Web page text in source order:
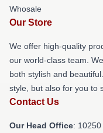
Whosale
Our Store
We offer high-quality
our world-class team.
both stylish and
style, but also for you to
Contact Us
Our Head Office: